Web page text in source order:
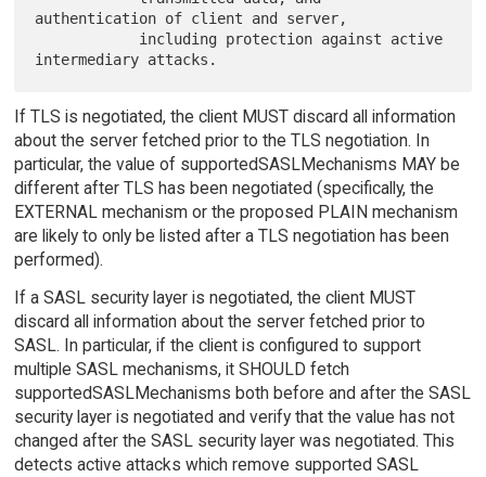
authentication of client and server,
If TLS is negotiated, the client MUST discard all information
about the server fetched prior to the TLS negotiation. In
particular, the value of supportedSASLMechanisms MAY be
different after TLS has been negotiated (specifically, the
EXTERNAL mechanism or the proposed PLAIN mechanism
are likely to only be listed after a TLS negotiation has been
performed).
If a SASL security layer is negotiated, the client MUST
discard all information about the server fetched prior to
SASL. In particular, if the client is configured to support
multiple SASL mechanisms, it SHOULD fetch
supportedSASLMechanisms both before and after the SASL
security layer is negotiated and verify that the value has not
changed after the SASL security layer was negotiated. This
detects active attacks which remove supported SASL